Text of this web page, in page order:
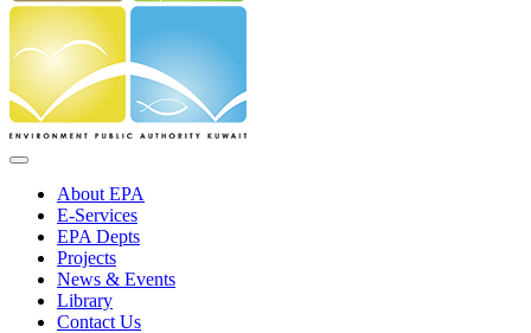
About EPA
E-Services
EPA Depts
Projects
News & Events
Library
Contact Us